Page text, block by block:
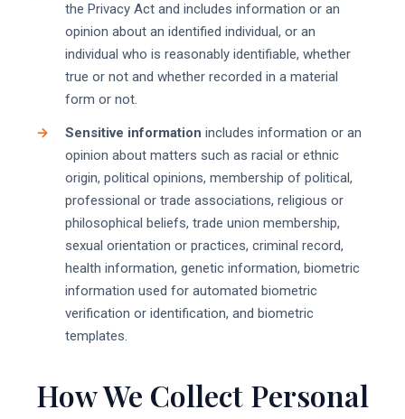
the Privacy Act and includes information or an
opinion about an identified individual, or an
individual who is reasonably identifiable, whether
true or not and whether recorded in a material
form or not.
Sensitive information includes information or an
opinion about matters such as racial or ethnic
origin, political opinions, membership of political,
professional or trade associations, religious or
philosophical beliefs, trade union membership,
sexual orientation or practices, criminal record,
health information, genetic information, biometric
information used for automated biometric
verification or identification, and biometric
templates.
How We Collect Personal